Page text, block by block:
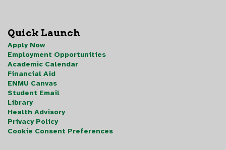
Quick Launch
Apply Now
Employment Opportunities
Academic Calendar
Financial Aid
ENMU Canvas
Student Email
Library
Health Advisory
Privacy Policy
Cookie Consent Preferences